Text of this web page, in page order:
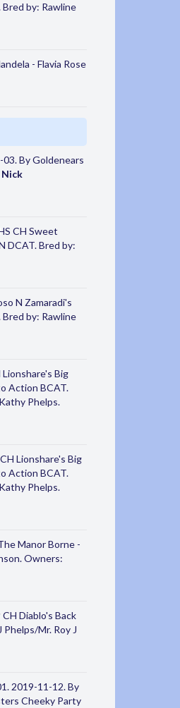
by: Rawline
- Flavia Rose
By Goldenears
Nick
CH Sweet
DCAT. Bred by:
N Zamaradi's
by: Rawline
Big
Action BCAT.
Phelps.
Lionshare's Big
Action BCAT.
Phelps.
Manor Borne -
Owners:
Diablo's Back
Phelps/Mr. Roy J
2019-11-12. By
Cheeky Party